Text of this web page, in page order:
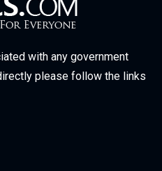
with any government
please follow the links